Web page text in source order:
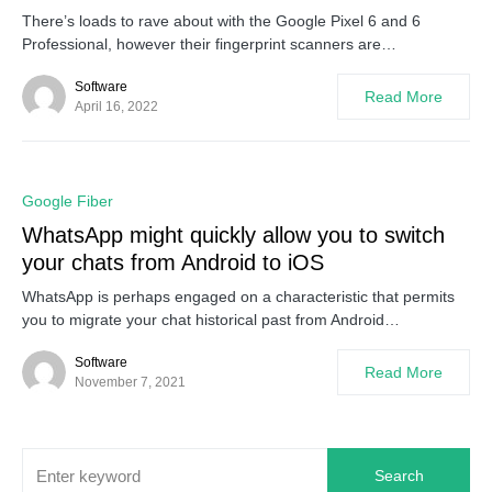
There’s loads to rave about with the Google Pixel 6 and 6
Professional, however their fingerprint scanners are…
Software
April 16, 2022
Read More
Google Fiber
WhatsApp might quickly allow you to switch
your chats from Android to iOS
WhatsApp is perhaps engaged on a characteristic that permits
you to migrate your chat historical past from Android…
Software
November 7, 2021
Read More
Search